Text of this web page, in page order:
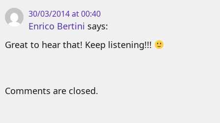
30/03/2014 at 00:40
Enrico Bertini says:
Great to hear that! Keep listening!!!
Comments are closed.